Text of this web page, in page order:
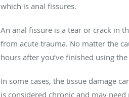
which is anal fissures.
An anal fissure is a tear or crack in
from acute trauma. No matter the
hours after you’ve finished using
In some cases, the tissue damage
is considered chronic and may